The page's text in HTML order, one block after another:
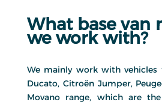
What base van
we work with?
We mainly work with vehicles
Ducato, Citroën Jumper,
Movano range, which are